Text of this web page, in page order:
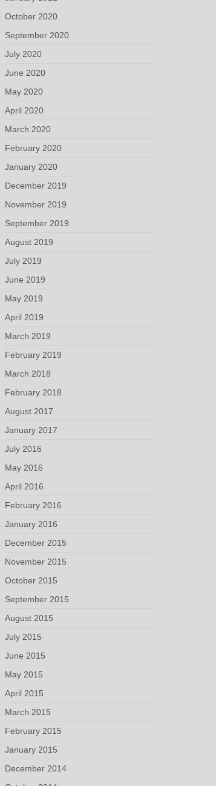
October 2020
September 2020
July 2020
June 2020
May 2020
April 2020
March 2020
February 2020
January 2020
December 2019
November 2019
September 2019
August 2019
July 2019
June 2019
May 2019
April 2019
March 2019
February 2019
March 2018
February 2018
August 2017
January 2017
July 2016
May 2016
April 2016
February 2016
January 2016
December 2015
November 2015
October 2015
September 2015
August 2015
July 2015
June 2015
May 2015
April 2015
March 2015
February 2015
January 2015
December 2014